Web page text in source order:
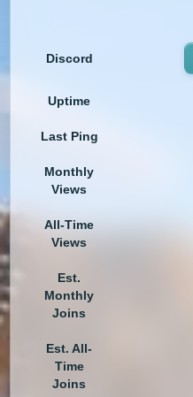
Discord
Uptime
Last Ping
Monthly
Views
All-Time
Views
Est.
Monthly
Joins
Est. All-
Time
Joins